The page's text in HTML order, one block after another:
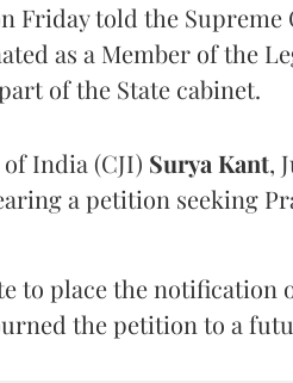
Friday told the
as a Member of the
of the State cabinet.
India (CJI) Surya Kant,
a petition seeking
to place the notification
the petition to a